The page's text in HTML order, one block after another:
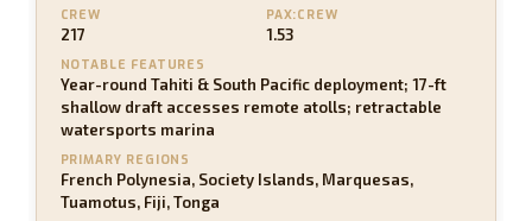
CREW
217
PAX:CREW
1.53
NOTABLE FEATURES
Year-round Tahiti & South Pacific deployment; 17-ft
shallow draft accesses remote atolls; retractable
watersports marina
PRIMARY REGIONS
French Polynesia, Society Islands, Marquesas,
Tuamotus, Fiji, Tonga